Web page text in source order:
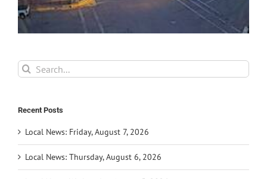
Search
for:
Recent Posts
Local News: Friday, August 7, 2026
Local News: Thursday, August 6, 2026